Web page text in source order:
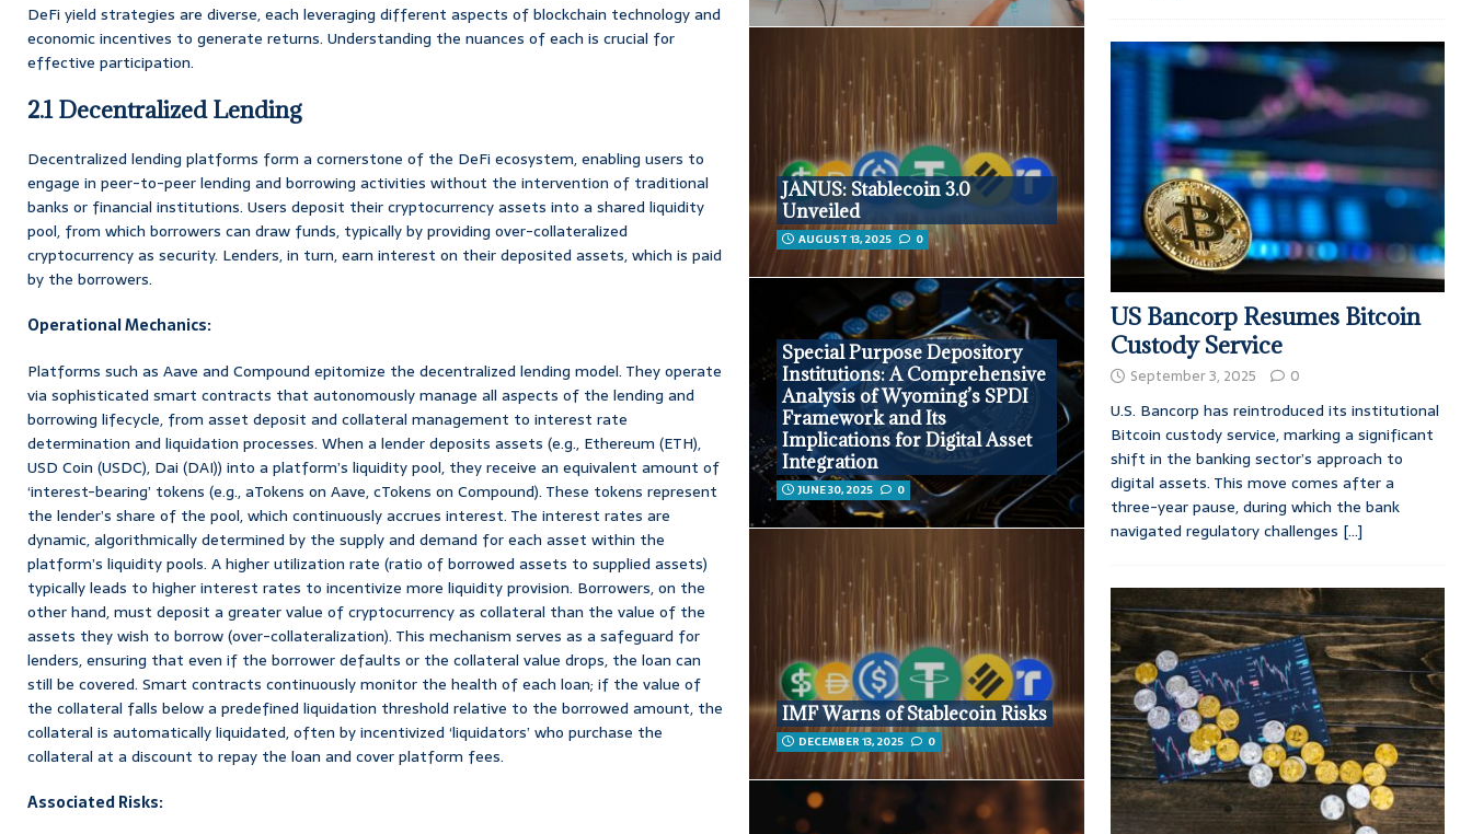
DeFi yield strategies are diverse, each leveraging different aspects of blockchain technology and
economic incentives to generate returns. Understanding the nuances of each is crucial for
effective participation.
2.1 Decentralized Lending
Decentralized lending platforms form a cornerstone of the DeFi ecosystem, enabling users to
engage in peer-to-peer lending and borrowing activities without the intervention of traditional
banks or financial institutions. Users deposit their cryptocurrency assets into a shared liquidity
pool, from which borrowers can draw funds, typically by providing over-collateralized
cryptocurrency as security. Lenders, in turn, earn interest on their deposited assets, which is paid
by the borrowers.
Operational Mechanics:
Platforms such as Aave and Compound epitomize the decentralized lending model. They operate
via sophisticated smart contracts that autonomously manage all aspects of the lending and
borrowing lifecycle, from asset deposit and collateral management to interest rate
determination and liquidation processes. When a lender deposits assets (e.g., Ethereum (ETH),
USD Coin (USDC), Dai (DAI)) into a platform’s liquidity pool, they receive an equivalent amount of
‘interest-bearing’ tokens (e.g., aTokens on Aave, cTokens on Compound). These tokens represent
the lender’s share of the pool, which continuously accrues interest. The interest rates are
dynamic, algorithmically determined by the supply and demand for each asset within the
platform’s liquidity pools. A higher utilization rate (ratio of borrowed assets to supplied assets)
typically leads to higher interest rates to incentivize more liquidity provision. Borrowers, on the
other hand, must deposit a greater value of cryptocurrency as collateral than the value of the
assets they wish to borrow (over-collateralization). This mechanism serves as a safeguard for
lenders, ensuring that even if the borrower defaults or the collateral value drops, the loan can
still be covered. Smart contracts continuously monitor the health of each loan; if the value of
the collateral falls below a predefined liquidation threshold relative to the borrowed amount, the
collateral is automatically liquidated, often by incentivized ‘liquidators’ who purchase the
collateral at a discount to repay the loan and cover platform fees.
Associated Risks:
JANUS: Stablecoin 3.0
Unveiled
AUGUST 13, 2025 0
Special Purpose Depository
Institutions: A Comprehensive
Analysis of Wyoming’s SPDI
Framework and Its
Implications for Digital Asset
Integration
JUNE 30, 2025 0
IMF Warns of Stablecoin Risks
DECEMBER 13, 2025 0
US Bancorp Resumes Bitcoin
Custody Service
September 3, 2025 0
U.S. Bancorp has reintroduced its institutional
Bitcoin custody service, marking a significant
shift in the banking sector’s approach to
digital assets. This move comes after a
three-year pause, during which the bank
navigated regulatory challenges [...]